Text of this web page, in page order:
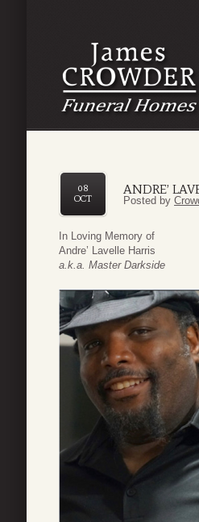
ANDRE’
08
OCT
Posted by
In Loving Memory of
Andre’ Lavelle Harris
a.k.a. Master Darkside